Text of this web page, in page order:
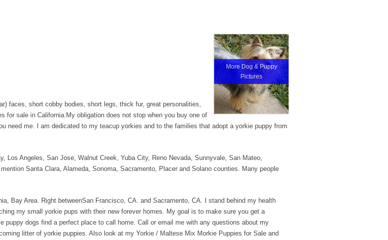
More Dog & Puppy
Pictures
faces, short cobby bodies, short legs, thick fur, great personalities,
for sale in California.My obligation does not stop when you buy one of
need me. I am dedicated to my teacup yorkies and to the families that adopt a yorkie puppy from
Los Angeles, San Jose, Walnut Creek, Yuba City, Reno Nevada, Sunnyvale, San Mateo,
Santa Clara, Alameda, Sonoma, Sacramento, Placer and Solano counties. Many people
Bay Area. Right betweenSan Francisco, CA. and Sacramento, CA. I stand behind my health
my small yorkie pups with their new forever homes. My goal is to make sure you get a
puppy dogs find a perfect place to call home. Call or email me with any questions about my
litter of yorkie puppies. Also look at my Yorkie / Maltese Mix Morkie Puppies for Sale and